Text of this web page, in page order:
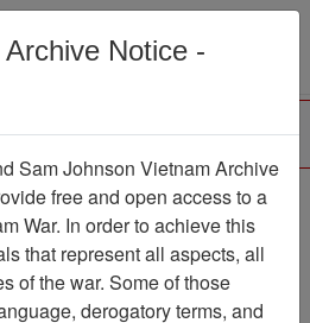
Menu
Refine Search
1 - 1 of 1
Notice -
Sam Johnson Vietnam Archive
free and open access to a
War. In order to achieve this
that represent all aspects, all
of the war. Some of those
derogatory terms, and